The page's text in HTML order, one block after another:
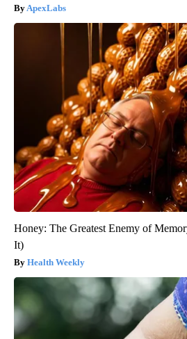
ApexLabs
Honey: The Greatest Enemy of
It)
Health Weekly